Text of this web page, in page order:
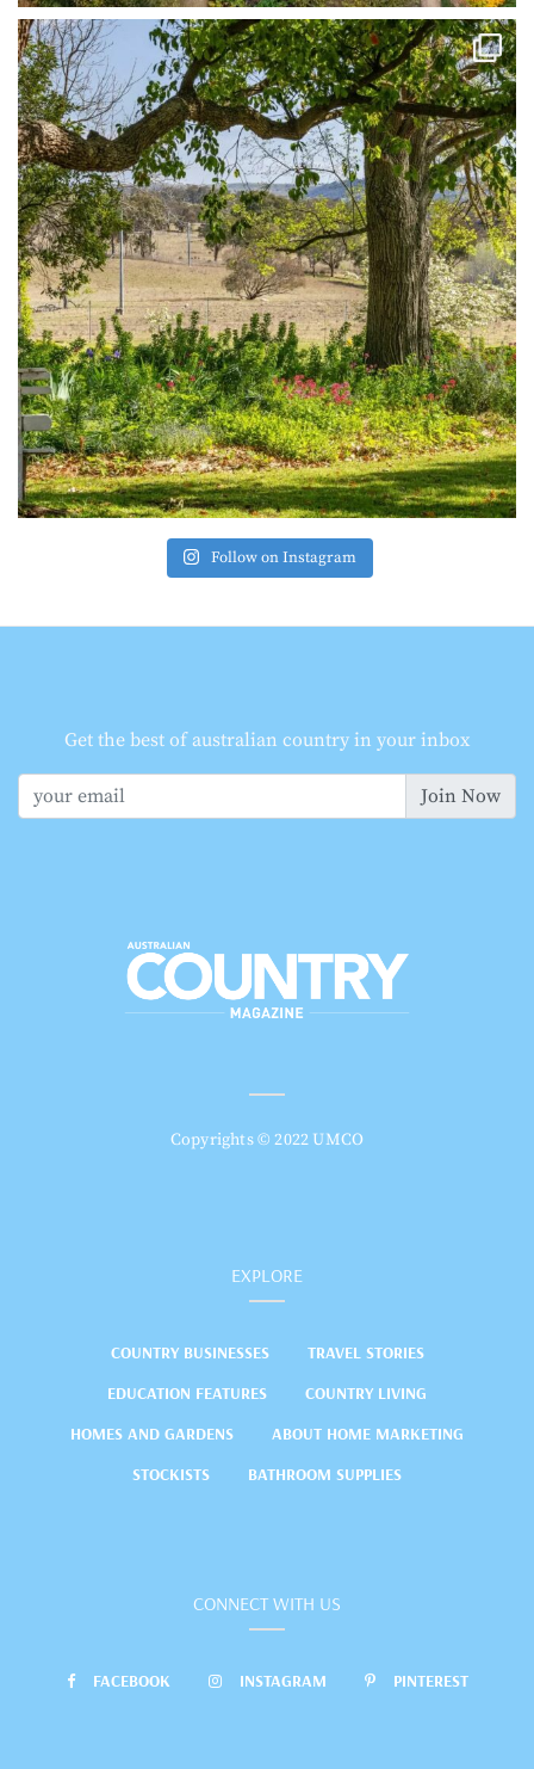
Follow on Instagram
Get the best of australian country in your inbox
Join Now
Copyrights © 2022 UMCO
EXPLORE
COUNTRY BUSINESSES
TRAVEL STORIES
EDUCATION FEATURES
COUNTRY LIVING
HOMES AND GARDENS
ABOUT HOME MARKETING
STOCKISTS
BATHROOM SUPPLIES
CONNECT WITH US
FACEBOOK INSTAGRAM PINTEREST